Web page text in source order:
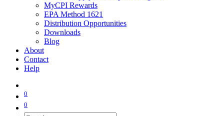
MyCPI Rewards
EPA Method 1621
Distribution Opportunities
Downloads
Blog
About
Contact
Help
0
0